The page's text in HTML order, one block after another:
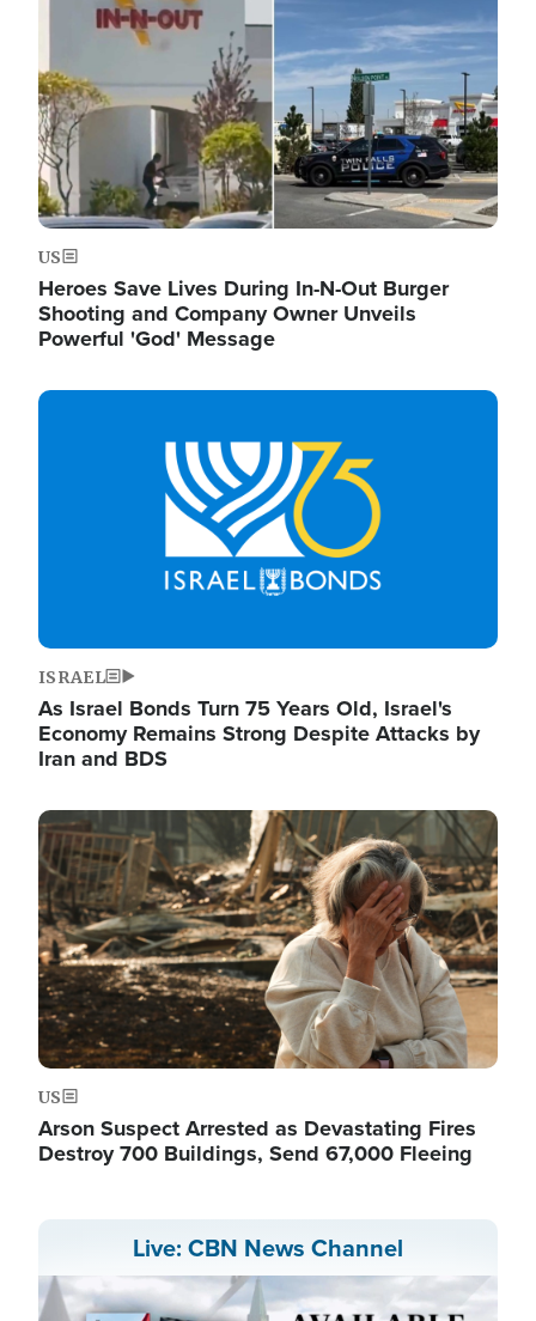
US
Heroes Save Lives During In-N-Out Burger
Shooting and Company Owner Unveils
Powerful 'God' Message
Image
ISRAEL
As Israel Bonds Turn 75 Years Old, Israel's
Economy Remains Strong Despite Attacks by
Iran and BDS
Image
US
Arson Suspect Arrested as Devastating Fires
Destroy 700 Buildings, Send 67,000 Fleeing
Live: CBN News Channel